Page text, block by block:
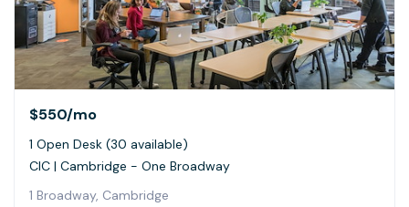
$550/mo
1 Open Desk (30 available)
CIC | Cambridge - One Broadway
1 Broadway, Cambridge